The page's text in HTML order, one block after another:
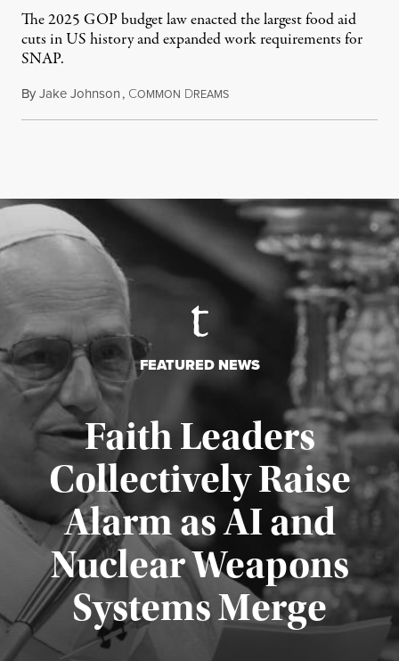
The 2025 GOP budget law enacted the largest food aid
cuts in US history and expanded work requirements for
SNAP.
ByJake Johnson, COMMON DREAMSAugust 5, 2026
FEATURED NEWS
Faith Leaders
Collectively Raise
Alarm as AI and
Nuclear Weapons
Systems Merge
Published August 5, 2026